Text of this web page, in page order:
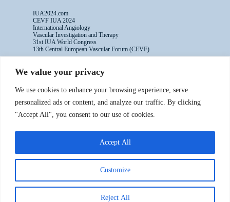
We value your privacy
We use cookies to enhance your browsing experience, serve
personalized ads or content, and analyze our traffic. By clicking
"Accept All", you consent to our use of cookies.
Customize
Reject All
Accept All
IUA2024.com
CEVF IUA 2024
International Angiology
Vascular Investigation and Therapy
31st IUA World Congress
13th Central European Vascular Forum (CEVF)
Administrative Secretariat
Ms. Sabina Riccioni
Legal Office